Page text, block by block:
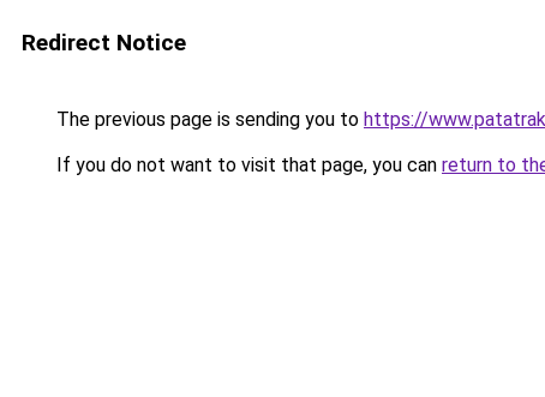
Redirect Notice
The previous page is sending you to https://
If you do not want to visit that page, you can return to